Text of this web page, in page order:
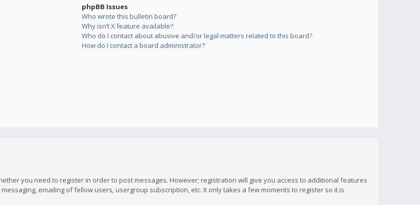
phpBB Issues
Who wrote this bulletin board?
Why isn’t X feature available?
Who do I contact about abusive and/or legal matters related to this board?
How do I contact a board administrator?
you need to register in order to post messages. However; registration will give you access to additional features
emailing of fellow users, usergroup subscription, etc. It only takes a few moments to register so it is